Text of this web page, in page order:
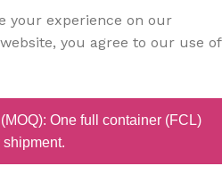
your experience on our
you agree to our use of
One full container (FCL)
shipment.